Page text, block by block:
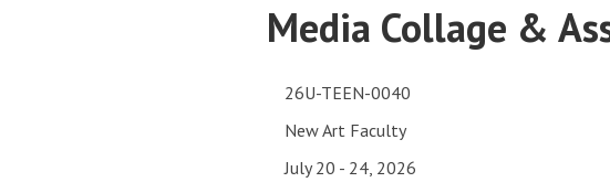
Media Collage &
26U-TEEN-0040
New Art Faculty
July 20 - 24, 2026